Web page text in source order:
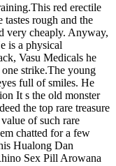
red erectile
rough and the
very cheaply. Anyway,
is a physical
Vasu Medicals he
strike.The young
full of smiles. He
It s the old monster
the top rare treasure
of such rare
chatted for a few
Hualong Dan
Sex Pill Arowana